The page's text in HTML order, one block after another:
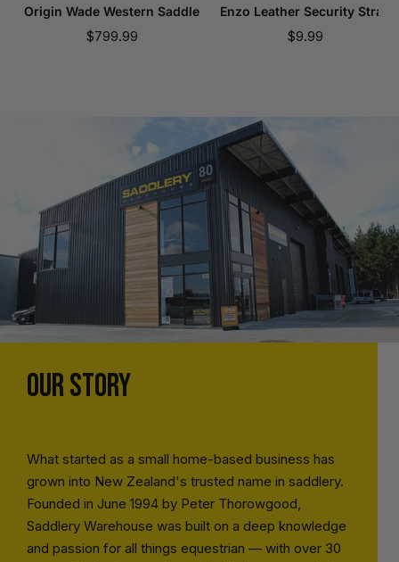
Origin Wade Western Saddle
Sale
$799.99
Enzo Leather Security Strap
Sale
$9.99
OUR STORY
What started as a small home-based business has
grown into New Zealand's trusted name in saddlery.
Founded in June 1994 by Peter Thorowgood,
Saddlery Warehouse was built on a deep knowledge
and passion for all things equestrian — with over 30